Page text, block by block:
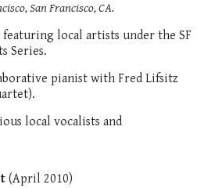
San Francisco, CA.
featuring local artists under the SF
Series.
pianist with Fred Lifsitz
local vocalists and
(April 2010)